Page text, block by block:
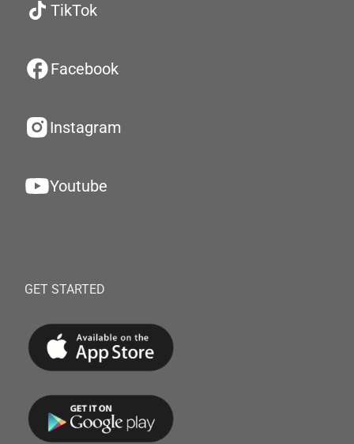
TikTok
Facebook
Instagram
Youtube
GET STARTED